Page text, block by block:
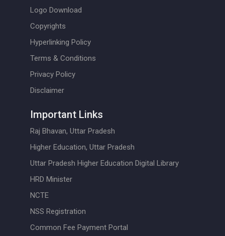
Logo Download
Copyrights
Hyperlinking Policy
Terms & Conditions
Privacy Policy
Disclaimer
Important Links
Raj Bhavan, Uttar Pradesh
Higher Education, Uttar Pradesh
Uttar Pradesh Higher Education Digital Library
HRD Minister
NCTE
NSS Registration
Common Fee Payment Portal